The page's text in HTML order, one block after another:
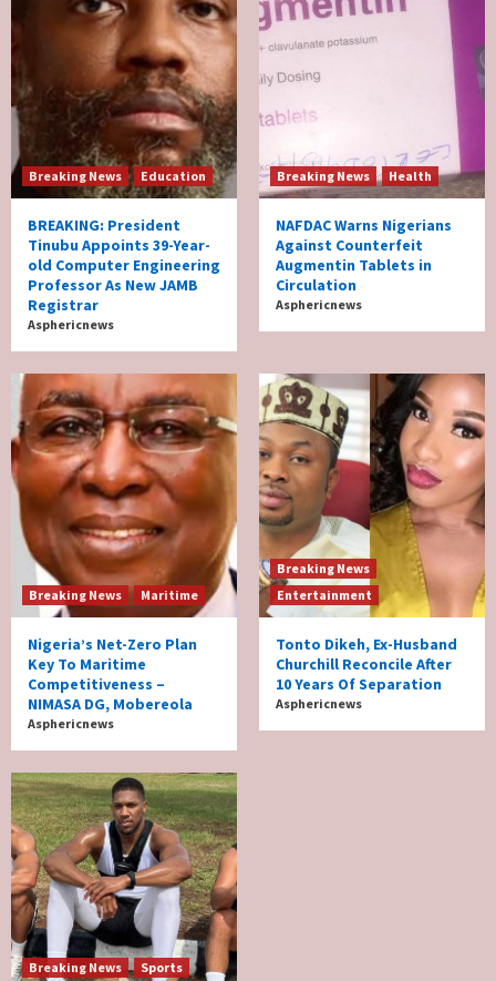
Breaking News Education
BREAKING: President
Tinubu Appoints 39-Year-
old Computer Engineering
Professor As New JAMB
Registrar
Asphericnews
Breaking News Health
NAFDAC Warns Nigerians
Against Counterfeit
Augmentin Tablets in
Circulation
Asphericnews
Breaking News Maritime
Nigeria’s Net-Zero Plan
Key To Maritime
Competitiveness –
NIMASA DG, Mobereola
Asphericnews
Breaking News
Entertainment
Tonto Dikeh, Ex-Husband
Churchill Reconcile After
10 Years Of Separation
Asphericnews
Breaking News Sports